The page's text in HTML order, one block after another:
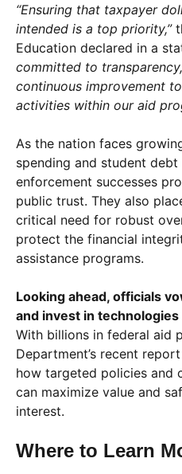
“Ensuring that taxpayer
intended is a top priority,”
Education declared in a
committed to
continuous improvement
activities within our aid
As the nation faces
spending and student
enforcement successes
public trust. They also
critical need for robust
protect the financial
assistance programs.
Looking ahead, officials
and invest in
With billions in federal aid
Department’s recent
how targeted policies and
can maximize value and
interest.
Where to Learn